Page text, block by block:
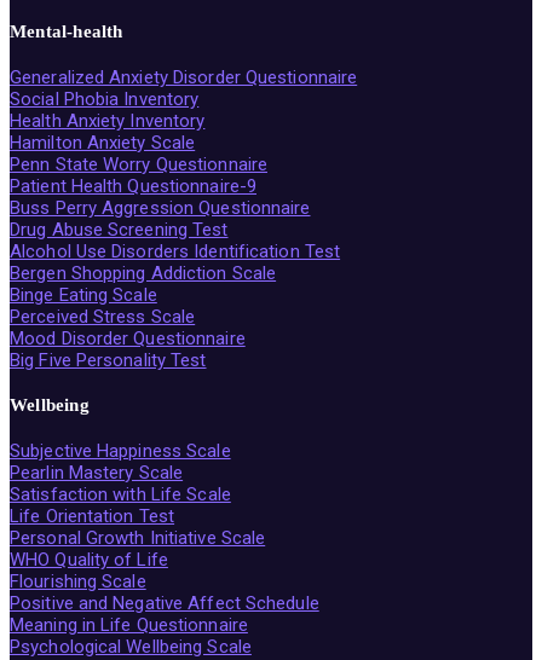
Mental-health
Generalized Anxiety Disorder Questionnaire
Social Phobia Inventory
Health Anxiety Inventory
Hamilton Anxiety Scale
Penn State Worry Questionnaire
Patient Health Questionnaire-9
Buss Perry Aggression Questionnaire
Drug Abuse Screening Test
Alcohol Use Disorders Identification Test
Bergen Shopping Addiction Scale
Binge Eating Scale
Perceived Stress Scale
Mood Disorder Questionnaire
Big Five Personality Test
Wellbeing
Subjective Happiness Scale
Pearlin Mastery Scale
Satisfaction with Life Scale
Life Orientation Test
Personal Growth Initiative Scale
WHO Quality of Life
Flourishing Scale
Positive and Negative Affect Schedule
Meaning in Life Questionnaire
Psychological Wellbeing Scale